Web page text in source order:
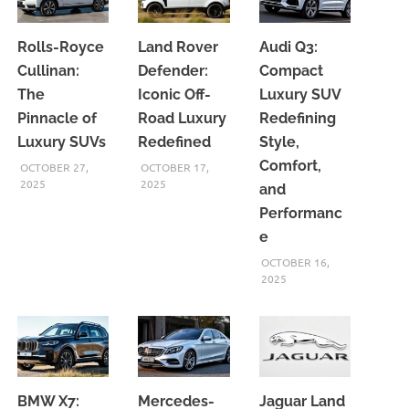
Rolls-Royce
Cullinan:
The
Pinnacle of
Luxury SUVs
OCTOBER 27,
2025
Land Rover
Defender:
Iconic Off-
Road Luxury
Redefined
OCTOBER 17,
2025
Audi Q3:
Compact
Luxury SUV
Redefining
Style,
Comfort,
and
Performanc
e
OCTOBER 16,
2025
BMW X7: Mercedes- Jaguar Land